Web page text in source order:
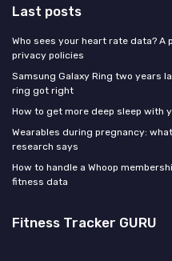
Last posts
Who sees your heart rate data? A
privacy policies
Samsung Galaxy Ring two years
ring got right
How to get more deep sleep with
Wearables during pregnancy:
research says
How to handle a Whoop
fitness data
Fitness Tracker GURU